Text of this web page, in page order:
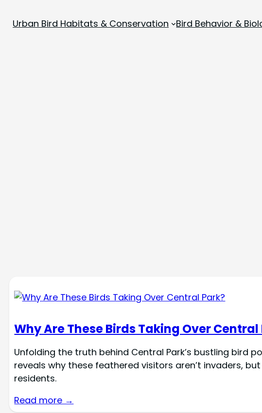
Urban Bird Habitats & Conservation Bird Behavior &
Why Are These Birds Taking Over Central
Unfolding the truth behind Central Park’s bustling bird
reveals why these feathered visitors aren’t invaders,
residents.
Read more →